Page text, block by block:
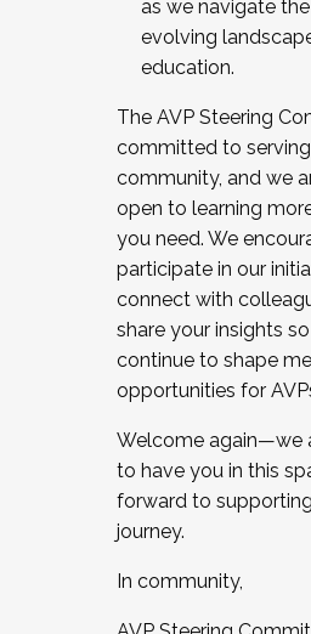
as we navigate
evolving
education.
The AVP Steering
committed to
community, and we
open to learning
you need. We
participate in our
connect with
share your insights
continue to shape
opportunities for
Welcome again—we
to have you in this
forward to
journey.
In community,